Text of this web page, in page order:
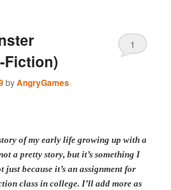
Fiction)
byAngryGames
1
of my early life growing up with a
a pretty story, but it’s something I
because it’s an assignment for
class in college. I’ll add more as